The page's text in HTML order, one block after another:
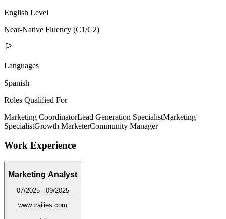
English Level
Near-Native Fluency (C1/C2)
Languages
Spanish
Roles Qualified For
Marketing CoordinatorLead Generation SpecialistMarketing
SpecialistGrowth MarketerCommunity Manager
Work Experience
Marketing Analyst
07/2025 - 09/2025
www.trailies.com